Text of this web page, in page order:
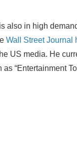
in high
Wall Street Journal
US media. He